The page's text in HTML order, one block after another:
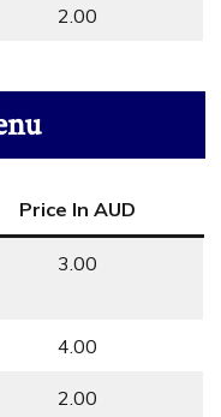
2.00
Price In AUD
3.00
4.00
2.00